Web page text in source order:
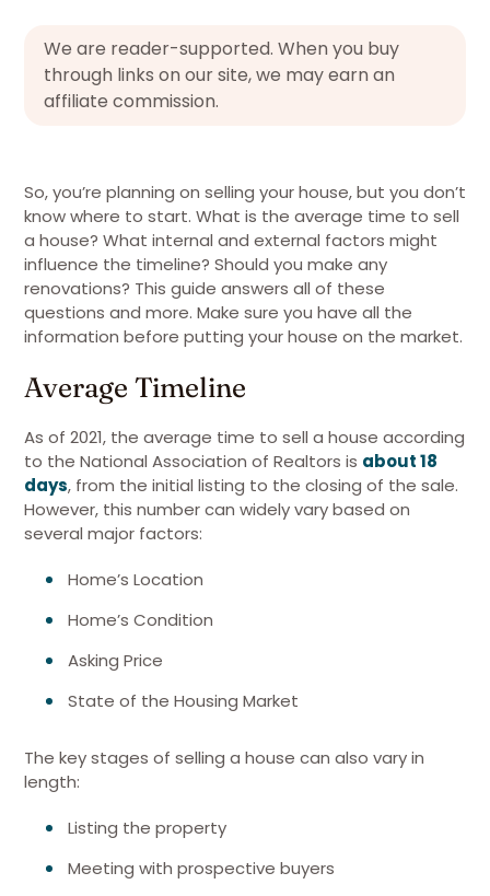
We are reader-supported. When you buy
through links on our site, we may earn an
affiliate commission.
So, you’re planning on selling your house, but you don’t
know where to start. What is the average time to sell
a house? What internal and external factors might
influence the timeline? Should you make any
renovations? This guide answers all of these
questions and more. Make sure you have all the
information before putting your house on the market.
Average Timeline
As of 2021, the average time to sell a house according
to the National Association of Realtors is about 18
days, from the initial listing to the closing of the sale.
However, this number can widely vary based on
several major factors:
Home’s Location
Home’s Condition
Asking Price
State of the Housing Market
The key stages of selling a house can also vary in
length:
Listing the property
Meeting with prospective buyers